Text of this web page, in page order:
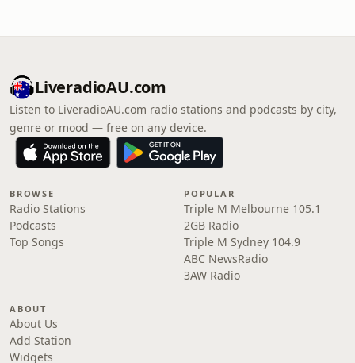
LiveradioAU.com
Listen to LiveradioAU.com radio stations and podcasts by city,
genre or mood — free on any device.
BROWSE
Radio Stations
Podcasts
Top Songs
POPULAR
Triple M Melbourne 105.1
2GB Radio
Triple M Sydney 104.9
ABC NewsRadio
3AW Radio
ABOUT
About Us
Add Station
Widgets